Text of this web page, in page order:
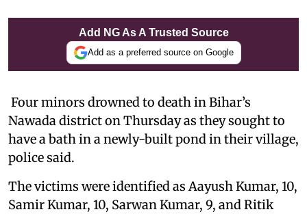
Add NG As A Trusted Source
Add as a preferred source on Google
Four minors drowned to death in Bihar’s
Nawada district on Thursday as they sought to
have a bath in a newly-built pond in their village,
police said.
The victims were identified as Aayush Kumar, 10,
Samir Kumar, 10, Sarwan Kumar, 9, and Ritik